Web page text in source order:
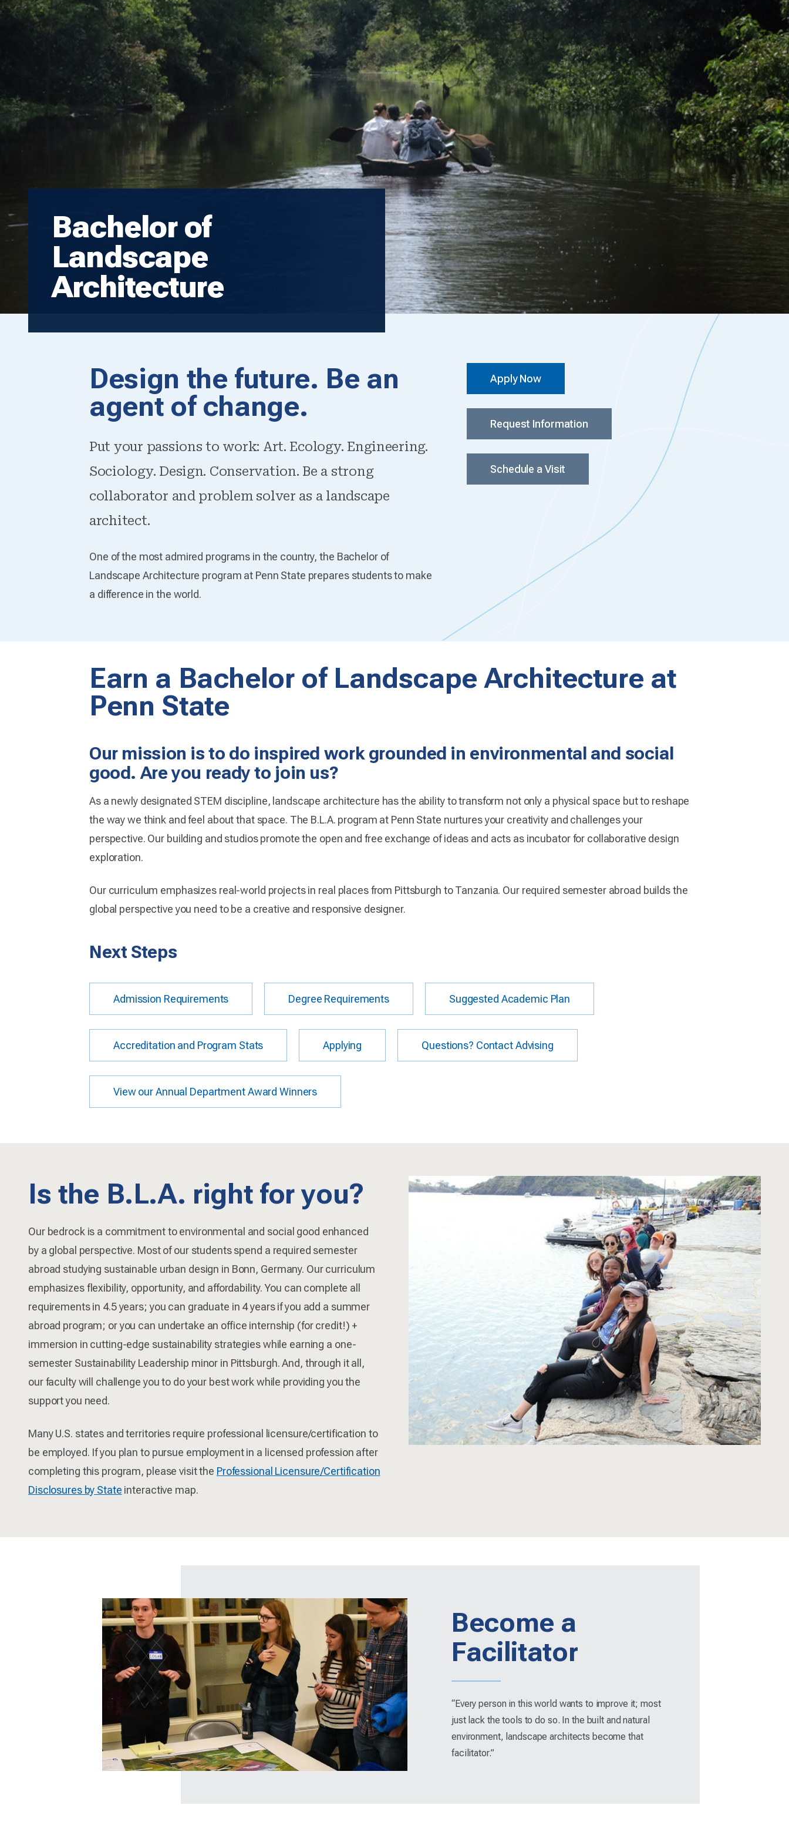
Bachelor of
Landscape
Architecture
Design the future. Be an
agent of change.
Put your passions to work: Art. Ecology. Engineering.
Sociology. Design. Conservation. Be a strong
collaborator and problem solver as a landscape
architect.
One of the most admired programs in the country, the Bachelor of
Landscape Architecture program at Penn State prepares students to make
a difference in the world.
Apply Now
Request Information
Schedule a Visit
Earn a Bachelor of Landscape Architecture at
Penn State
Our mission is to do inspired work grounded in environmental and social
good. Are you ready to join us?
As a newly designated STEM discipline, landscape architecture has the ability to transform not only a physical space but to reshape
the way we think and feel about that space. The B.L.A. program at Penn State nurtures your creativity and challenges your
perspective. Our building and studios promote the open and free exchange of ideas and acts as incubator for collaborative design
exploration.
Our curriculum emphasizes real-world projects in real places from Pittsburgh to Tanzania. Our required semester abroad builds the
global perspective you need to be a creative and responsive designer.
Next Steps
Admission Requirements Degree Requirements Suggested Academic Plan
Accreditation and Program Stats Applying Questions? Contact Advising
View our Annual Department Award Winners
Is the B.L.A. right for you?
Our bedrock is a commitment to environmental and social good enhanced
by a global perspective. Most of our students spend a required semester
abroad studying sustainable urban design in Bonn, Germany. Our curriculum
emphasizes flexibility, opportunity, and affordability. You can complete all
requirements in 4.5 years; you can graduate in 4 years if you add a summer
abroad program; or you can undertake an office internship (for credit!) +
immersion in cutting-edge sustainability strategies while earning a one-
semester Sustainability Leadership minor in Pittsburgh. And, through it all,
our faculty will challenge you to do your best work while providing you the
support you need.
Many U.S. states and territories require professional licensure/certification to
be employed. If you plan to pursue employment in a licensed profession after
completing this program, please visit the Professional Licensure/Certification
Disclosures by State interactive map.
Become a
Facilitator
“Every person in this world wants to improve it; most
just lack the tools to do so. In the built and natural
environment, landscape architects become that
facilitator.”